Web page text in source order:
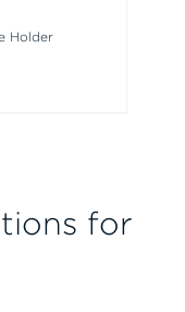
Holder
for